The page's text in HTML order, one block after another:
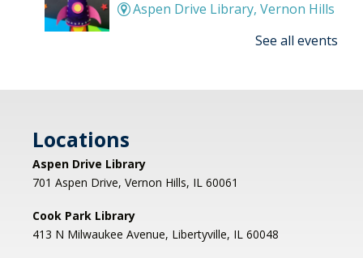
Aspen Drive Library, Vernon Hills
provide the fun! REGISTRATION OPENS
Registration is now closed
Afternoon Concert: Let's Face the
Music & Dance
Mon, Aug 10, 1:00pm - 2:00pm
Libertyville Civiic Center 135 W Church St.
See all events
Locations
Aspen Drive Library
701 Aspen Drive, Vernon Hills, IL 60061
Cook Park Library
413 N Milwaukee Avenue, Libertyville, IL 60048